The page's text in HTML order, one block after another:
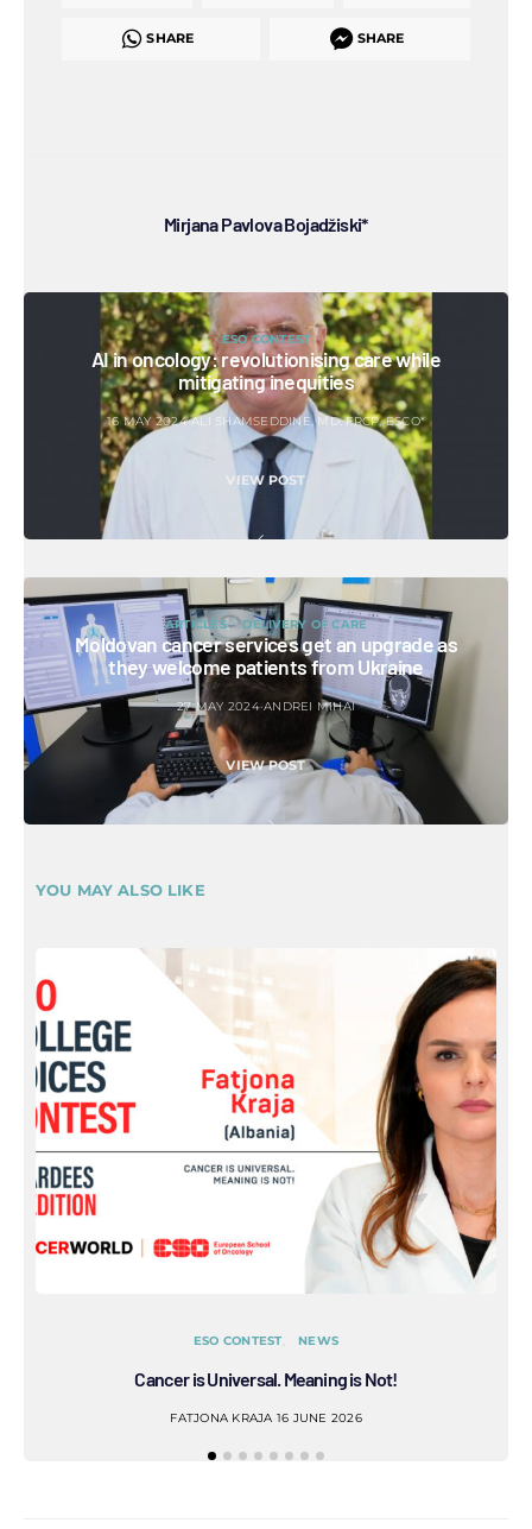
SHARE SHARE
Mirjana Pavlova Bojadžiski*
ESO CONTEST
AI in oncology: revolutionising care while
mitigating inequities
16 MAY 2024 ALI SHAMSEDDINE, MD, FRCP, ESCO*
VIEW POST
ARTICLES DELIVERY OF CARE
Moldovan cancer services get an upgrade as
they welcome patients from Ukraine
27 MAY 2024 ANDREI MIHAI
VIEW POST
YOU MAY ALSO LIKE
ESO CONTEST NEWS
Cancer is Universal. Meaning is Not!
FATJONA KRAJA 16 JUNE 2026